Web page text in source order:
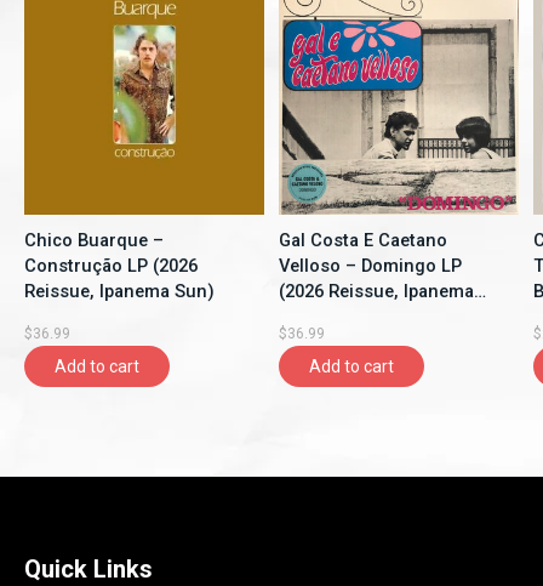
Chico Buarque –
Construção LP (2026
Reissue, Ipanema Sun)
$36.99
Add to cart
Gal Costa E Caetano
Velloso – Domingo LP
(2026 Reissue, Ipanema
$36.99
Add to cart
Quick Links